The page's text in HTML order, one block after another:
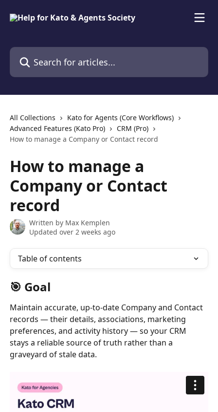
Search for articles...
All Collections
Kato for Agents (Core Workflows)
Advanced Features (Kato Pro)
CRM (Pro)
How to manage a Company or Contact record
How to manage a
Company or Contact
record
Written by Max Kemplen
Updated over 2 weeks ago
Table of contents
🎯 Goal
Maintain accurate, up-to-date Company and Contact
records — their details, associations, marketing
preferences, and activity history — so your CRM
stays a reliable source of truth rather than a
graveyard of stale data.